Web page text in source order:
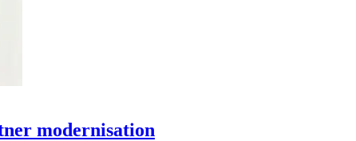
modernisation